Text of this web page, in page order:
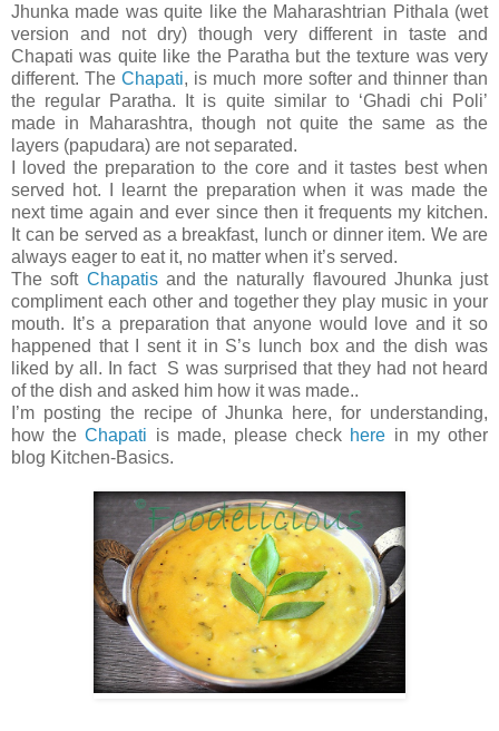
Jhunka made was quite like the Maharashtrian Pithala (wet
version and not dry) though very different in taste and
Chapati was quite like the Paratha but the texture was very
different. TheChapati, is much more softer and thinner than
the regular Paratha. It is quite similar to ‘Ghadi chi Poli’
made in Maharashtra, though not quite the same as the
layers (papudara) are not separated.
I loved the preparation to the core and it tastes best when
served hot. I learnt the preparation when it was made the
next time again and ever since then it frequents my kitchen.
It can be served as a breakfast, lunch or dinner item. We are
always eager to eat it, no matter when it’s served.
The soft Chapatisand the naturally flavoured Jhunka just
compliment each other and together they play music in your
mouth. It’s a preparation that anyone would love and it so
happened that I sent it in S’s lunch box and the dish was
liked by all. In fact S was surprised that they had not heard
of the dish and asked him how it was made..
I’m posting the recipe of Jhunka here, for understanding,
how theChapati is made, please check here in my other
blog Kitchen-Basics.